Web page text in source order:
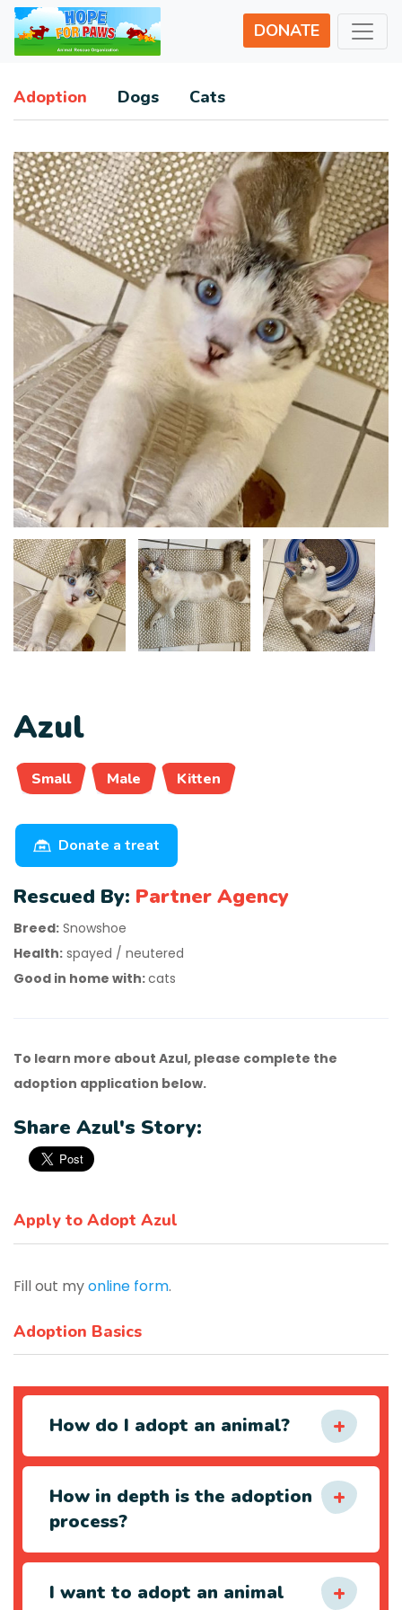
DONATE
Adoption Dogs Cats
Azul
Small Male Kitten
Donate a treat
Rescued By: Partner Agency
Breed: Snowshoe
Health: spayed / neutered
Good in home with:cats
To learn more about Azul, please complete the
adoption application below.
Share Azul's Story:
Apply to Adopt Azul
Fill out myonline form.
Adoption Basics
How do I adopt an animal?
How in depth is the adoption
process?
I want to adopt an animal